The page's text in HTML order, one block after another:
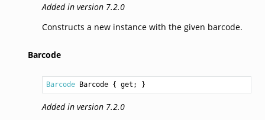
Added in version 7.2.0
Constructs a new instance with the given barcode.
Barcode
Barcode Barcode { get; }
Added in version 7.2.0